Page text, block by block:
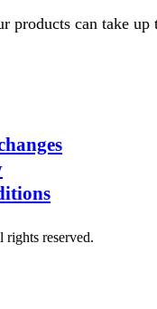
products can take
reserved.